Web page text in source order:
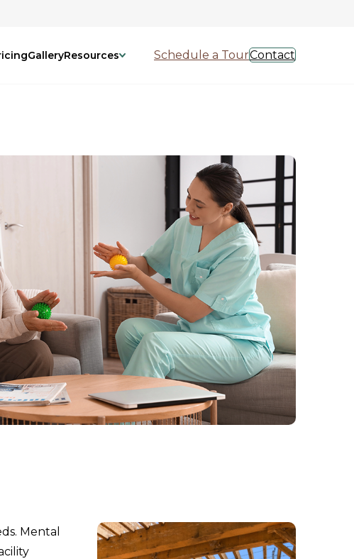
GalleryResources Schedule a TourContact
Mental